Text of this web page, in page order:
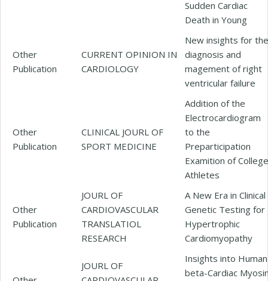
Sudden Cardiac
Death in Young
Other
Publication
CURRENT OPINION IN
CARDIOLOGY
New insights for the
diagnosis and
magement of right
ventricular failure
Other
Publication
CLINICAL JOURL OF
SPORT MEDICINE
Addition of the
Electrocardiogram
to the
Preparticipation
Examition of College
Athletes
Other
Publication
JOURL OF
CARDIOVASCULAR
TRANSLATIOL
RESEARCH
A New Era in Clinical
Genetic Testing for
Hypertrophic
Cardiomyopathy
JOURL OF
Insights into Human
beta-Cardiac